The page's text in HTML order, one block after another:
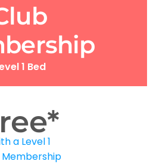
1 Bed
a Level 1
Membership